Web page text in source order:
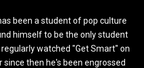
been a student of pop culture
himself to be the only student
watched "Get Smart" on
since then he's been engrossed